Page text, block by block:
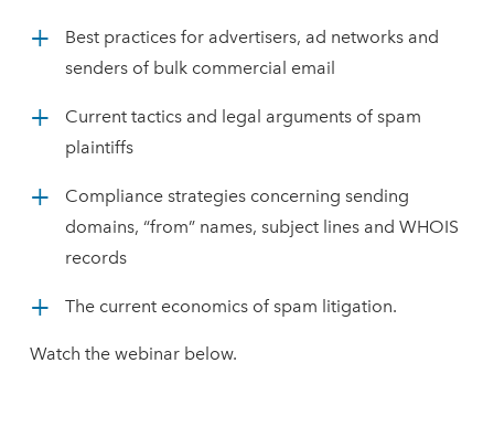
Best practices for advertisers, ad networks and
senders of bulk commercial email
Current tactics and legal arguments of spam
plaintiffs
Compliance strategies concerning sending
domains, “from” names, subject lines and WHOIS
records
The current economics of spam litigation.
Watch the webinar below.